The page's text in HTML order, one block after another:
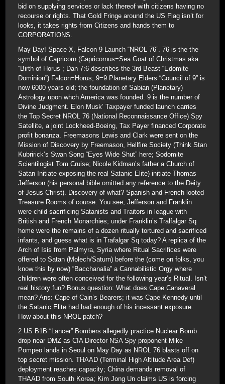
bid on supplying services or lack thereof with citizens having no
recourse or rights. That Gold Fringe around the US Flag isn’t for
looks, it takes rights from Citizens and hands them to
CORPORATIONS.
May Day! Space X, Falcon 9 Launch “NROL 76”. 76 is the the
symbol of Capricorn (Capricornus=Sea Goat of Christmas aka
“Birth of Horus”; Dan 7:6 describes the 3rd Beast “Edomite
Dominion”) Falcon=Horus; 9=9 Planetary Elders “Council of 9” is
now 6000 years old; the foundation of Sabian (Planetary)
Astrology upon whch America was founded. 9 is the number of
Divine Judgment. Elon Musk’ Taxpayer funded launch carries
the Top Secret NROL 76 (National Reconnaissance Office) Spy
Satellite, a joint Lockheed-Boeing, Tax Payer financed Corporate
profit bonanza. Freemasons Lewis and Clark were sent on the
Mission of Discovery by Freemason, Hellfire Society (Think Stan
Kubririck’s Swan Song “Eyes Wide Shut” here; Sodomite
Scientilogist Tom Cruise; Nicole Kidman’s father a Church of
Satan Initiate exposing the real Satanic Elite) initiate Thomas
Jefferson (his personal bible omitted any reference to the Deity
of Jesus Christ). Discovery of what? Spanish and French looted
Treasure Rooms of course. You see, Jefferson and Franklin
were child sacrificing Satanists and Traitors in league with
British and French Monarchies; under Franklin’s Tralfalgar Sq
home were the remains of a dozen ritually tortured and sacrificed
infants, and guess what is in Trafalgar Sq today? A replica of the
Arch of Isis from Palmyra, Syria where Ritual Sacrifices were
offered to Satan (Molech/Saturn) before the (come on folks, you
know this by now) “Bacchanalia” a Cannabilistic Orgy where
children were often conceived for the following year’s Ritual. Isn’t
real history fun? Bonus question: What does Cape Canaveral
mean? Ans: Cape of Cain’s Bearers; it was Cape Kennedy until
the Satanic Elite had had enough of his incessant exposure.
How about this NROL patch?
2 US B1B “Lancer” Bombers allegedly practice Nuclear Bomb
drop near DMZ as CIA Director NSA Spy proponent Mike
Pompeo lands in Seoul on May Day as NROL 76 blasts off on
top secret mission. THAAD (Terminal High Altitude Area Def)
deployment reaches capacity; China demands removal of
THAAD from South Korea; Kim Jong Un claims US is forcing